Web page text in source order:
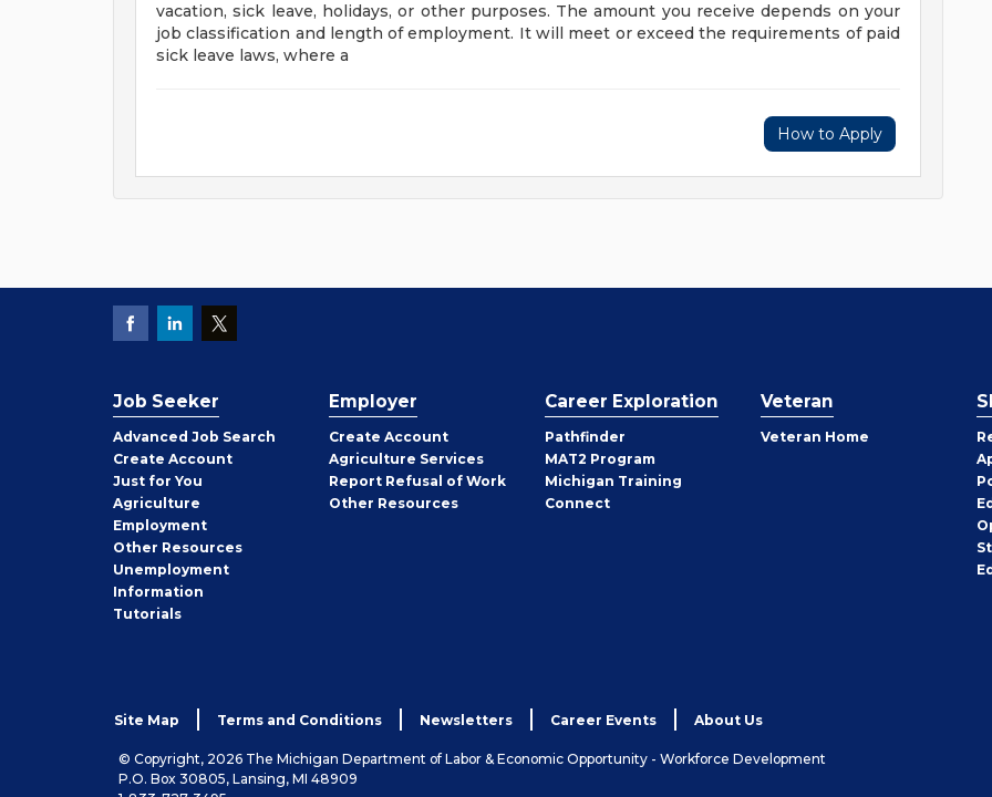
vacation, sick leave, holidays, or other purposes. The amount you receive depends on your
job classification and length of employment. It will meet or exceed the requirements of paid
sick leave laws, where a
How to Apply
Job Seeker
Advanced Job Search
Create Job
Seeker
Account
Just for You
Agriculture
Employment
Other Job
Seeker
Resources
Unemployment
Information
Tutorials
Employer
Create Employer
Account
Agriculture Services
Report Refusal of Work
Other Employer
Resources
Career Exploration
Pathfinder
MAT2 Program
Michigan Training
Connect
Veteran
Veteran Home
Site Map Terms and Conditions Newsletters Career Events About Us
© Copyright, 2026 The Michigan Department of Labor & Economic Opportunity - Workforce Development
P.O. Box 30805, Lansing, MI 48909